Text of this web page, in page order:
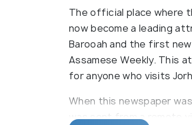
The official place where
now become a leading
Barooah and the first
Assamese Weekly. This
for anyone who visits
When this newspaper
was sent from a remote